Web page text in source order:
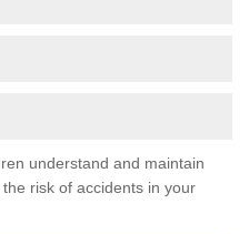
understand and maintain
risk of accidents in your